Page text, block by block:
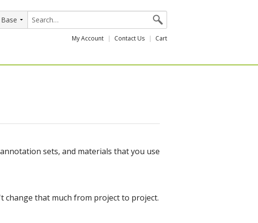
My Account Contact Us Cart
sets, and materials that you use
change that much from project to project.